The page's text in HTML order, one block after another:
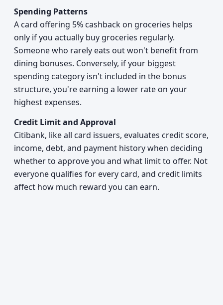
Spending Patterns
A card offering 5% cashback on groceries helps
only if you actually buy groceries regularly.
Someone who rarely eats out won't benefit from
dining bonuses. Conversely, if your biggest
spending category isn't included in the bonus
structure, you're earning a lower rate on your
highest expenses.
Credit Limit and Approval
Citibank, like all card issuers, evaluates credit score,
income, debt, and payment history when deciding
whether to approve you and what limit to offer. Not
everyone qualifies for every card, and credit limits
affect how much reward you can earn.